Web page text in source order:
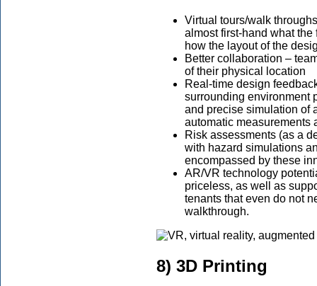
Virtual tours/walk
almost first-hand what
how the layout of the
Better collaboration –
of their physical location
Real-time design
surrounding environment
and precise simulation of
automatic measurements
Risk assessments (as a
with hazard simulations
encompassed by these
AR/VR technology
priceless, as well as
tenants that even do not
walkthrough.
8) 3D Printing